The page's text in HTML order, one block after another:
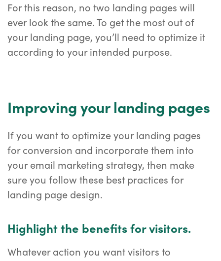
For this reason, no two landing pages will
ever look the same. To get the most out of
your landing page, you’ll need to optimize it
according to your intended purpose.
Improving your landing pages
If you want to optimize your landing pages
for conversion and incorporate them into
your email marketing strategy, then make
sure you follow these best practices for
landing page design.
Highlight the benefits for visitors.
Whatever action you want visitors to